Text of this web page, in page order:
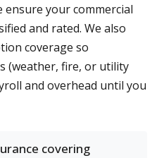
ensure your commercial
and rated. We also
coverage so
(weather, fire, or utility
and overhead until you
covering